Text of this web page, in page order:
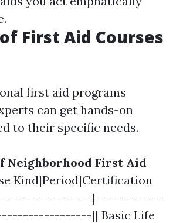
First Aid Courses
first aid programs
can get hands-on
to their specific needs.
Neighborhood First Aid
Kind|Period|Certification
|-------------
|| Basic Life